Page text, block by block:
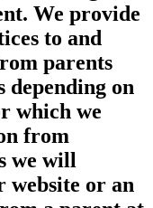
We provide
to and
parents
depending on
which we
from
we will
website or an